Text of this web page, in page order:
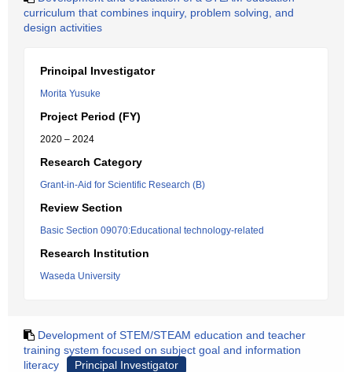
curriculum that combines inquiry, problem solving, and
design activities
Principal Investigator
Morita Yusuke
Project Period (FY)
2020 – 2024
Research Category
Grant-in-Aid for Scientific Research (B)
Review Section
Basic Section 09070:Educational technology-related
Research Institution
Waseda University
Development of STEM/STEAM education and teacher
training system focused on subject goal and information
literacy
Principal Investigator